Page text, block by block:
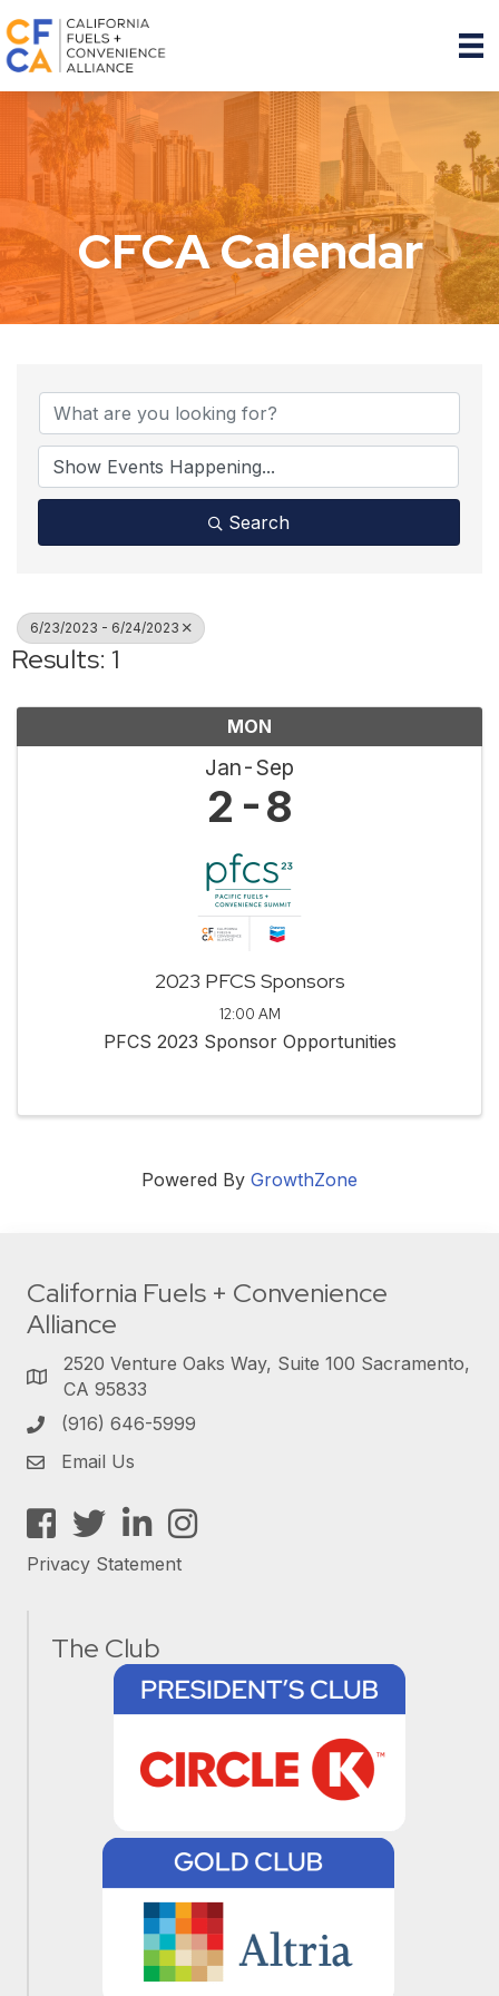
CFCA Calendar
Search
6/23/2023 - 6/24/2023
Results: 1
MON
Jan Sep
2 8
2023 PFCS Sponsors
12:00 AM
PFCS 2023 Sponsor Opportunities
Powered By GrowthZone
California Fuels + Convenience
Alliance
2520 Venture Oaks Way, Suite 100 Sacramento,
CA 95833
(916) 646-5999
Email Us
Facebook
TwitterLinkedInInstagram
Privacy Statement
The Club